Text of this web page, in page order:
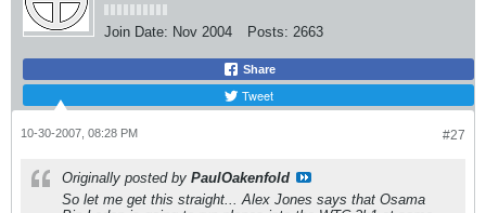
Join Date: Nov 2004 Posts: 2663
Share
Tweet
#27
10-30-2007, 08:28 PM
Originally posted by PaulOakenfold
So let me get this straight... Alex Jones says that Osama